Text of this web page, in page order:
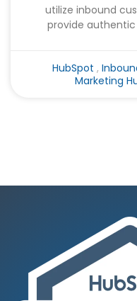
utilize inbound
provide
HubSpot ,
Marketing